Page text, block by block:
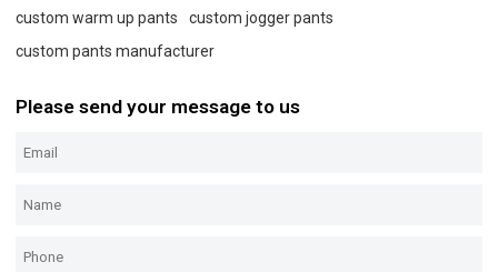
custom warm up pants
custom jogger pants
custom pants manufacturer
Please send your message to us